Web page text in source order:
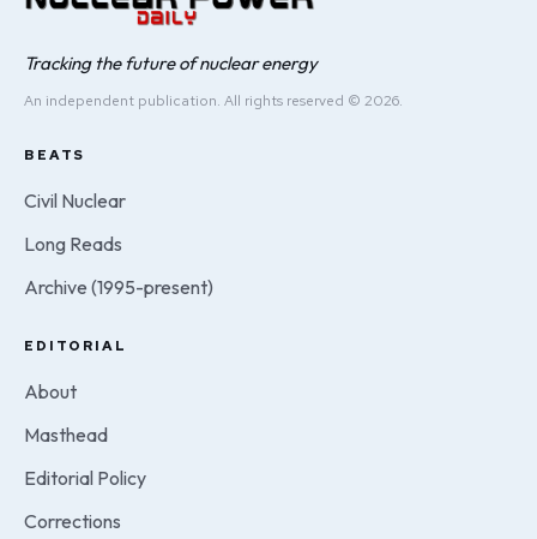
Tracking the future of nuclear energy
An independent publication. All rights reserved © 2026.
BEATS
Civil Nuclear
Long Reads
Archive (1995-present)
EDITORIAL
About
Masthead
Editorial Policy
Corrections